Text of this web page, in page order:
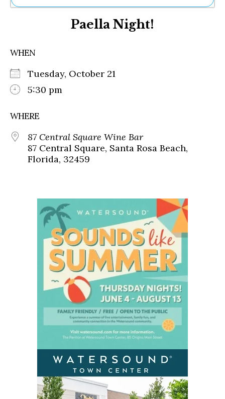
Paella Night!
WHEN
Tuesday, October 21
5:30 pm
WHERE
87 Central Square Wine Bar
87 Central Square, Santa Rosa Beach,
Florida, 32459